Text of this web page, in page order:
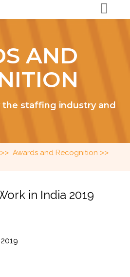
AND
staffing industry and
>> Awards and Recognition >>
in India 2019